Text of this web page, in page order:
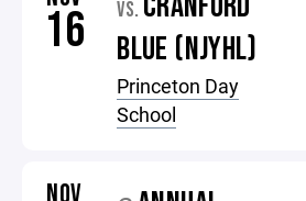
16 VS.
BLUE (NJYHL)
Princeton Day
School